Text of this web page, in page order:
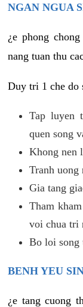
NGAN NGUA
¿e phong
nang tuan thu
Duy tri 1 che do
Tap luyen
quen song
Khong nen
Tranh uong
Gia tang
Tham
voi chua tri
Bo loi song
BENH YEU
¿e tang cuong